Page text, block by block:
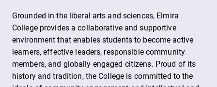
Grounded in the liberal arts and sciences, Elmira
College provides a collaborative and supportive
environment that enables students to become active
learners, effective leaders, responsible community
members, and globally engaged citizens. Proud of its
history and tradition, the College is committed to the